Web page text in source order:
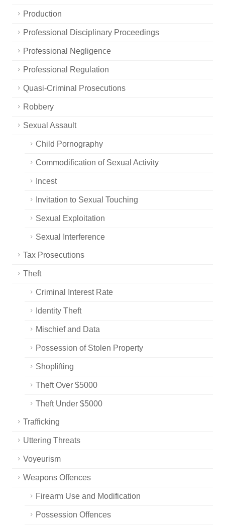
Production
Professional Disciplinary Proceedings
Professional Negligence
Professional Regulation
Quasi-Criminal Prosecutions
Robbery
Sexual Assault
Child Pornography
Commodification of Sexual Activity
Incest
Invitation to Sexual Touching
Sexual Exploitation
Sexual Interference
Tax Prosecutions
Theft
Criminal Interest Rate
Identity Theft
Mischief and Data
Possession of Stolen Property
Shoplifting
Theft Over $5000
Theft Under $5000
Trafficking
Uttering Threats
Voyeurism
Weapons Offences
Firearm Use and Modification
Possession Offences